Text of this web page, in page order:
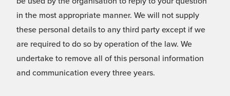
in the most appropriate manner. We will not supply
these personal details to any third party except if we
are required to do so by operation of the law. We
undertake to remove all of this personal information
and communication every three years.